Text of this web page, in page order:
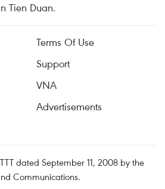
Tien Duan.
Terms Of Use
Support
VNA
Advertisements
dated September 11, 2008 by the
Communications.